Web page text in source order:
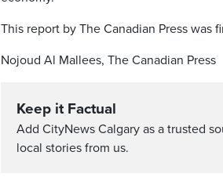
This report by The Canadian Press was
Nojoud Al Mallees, The Canadian Press
Keep it Factual
Add CityNews Calgary as a trusted
local stories from us.